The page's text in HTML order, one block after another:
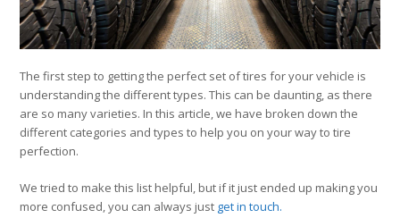
The first step to getting the perfect set of tires for your vehicle is
understanding the different types. This can be daunting, as there
are so many varieties. In this article, we have broken down the
different categories and types to help you on your way to tire
perfection.
We tried to make this list helpful, but if it just ended up making you
more confused, you can always just get in touch.